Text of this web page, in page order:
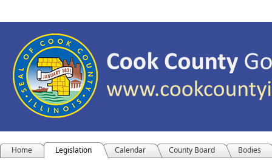
Home Legislation Calendar County Board Bodies